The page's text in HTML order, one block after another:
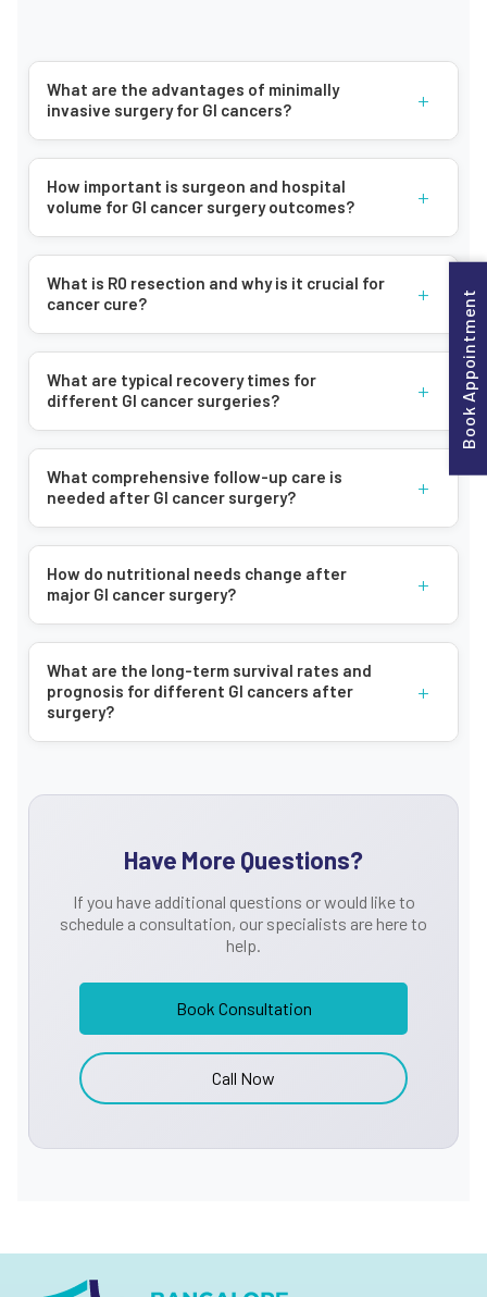
Liver and biliary system cancers
Pancreatic cancer
Colorectal cancer
Anal cancer
Symptoms of Gastrointestinal Cancer
Gastrointestinal cancers can present various symptoms,
including:
Persistent abdominal pain and discomfort
Changes in bowel habits
Unexplained weight loss
Blood in stools
Chronic fatigue
Loss of appetite
Abdominal swelling
How Bangalore Gastro Centre Can Help
Advanced Diagnostic Techniques:
technologies to accurately detect and stage gastrointestinal
Comprehensive Treatment Options
Our specialists develop personalized treatment plans based
on the cancer type, stage, and overall health of the patient.
Minimally Invasive Laparoscopic Surgery:
recovery
Endoluminal Procedures: Early-stage tumour removal
through non-invasive methods
What are the advantages of minimally
invasive surgery for GI cancers?
+
How important is surgeon and hospital
volume for GI cancer surgery outcomes?
+
What is R0 resection and why is it crucial for
cancer cure?
+
What are typical recovery times for
different GI cancer surgeries?
+
What comprehensive follow-up care is
needed after GI cancer surgery?
+
How do nutritional needs change after
major GI cancer surgery?
+
What are the long-term survival rates and
prognosis for different GI cancers after
surgery?
+
Have More Questions?
If you have additional questions or would like to
schedule a consultation, our specialists are here to
help.
Book Consultation
Call Now
Book Appointment